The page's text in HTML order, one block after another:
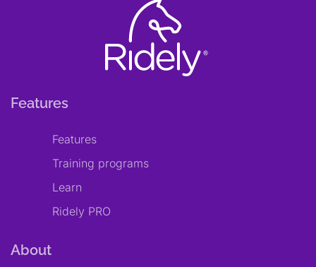
Features
Features
Training programs
Learn
Ridely PRO
About